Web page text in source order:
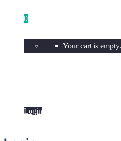
0
Your cart is empty.
Login